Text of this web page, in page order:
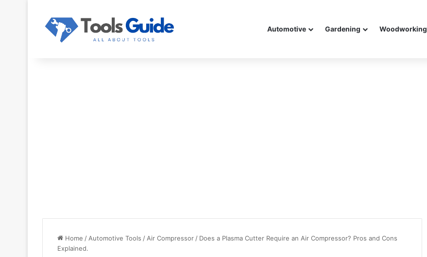
Automotive Gardening Woodworking
Home / Automotive Tools / Air Compressor / Does a Plasma Cutter Require an Air Compressor? Pros and Cons
Explained.